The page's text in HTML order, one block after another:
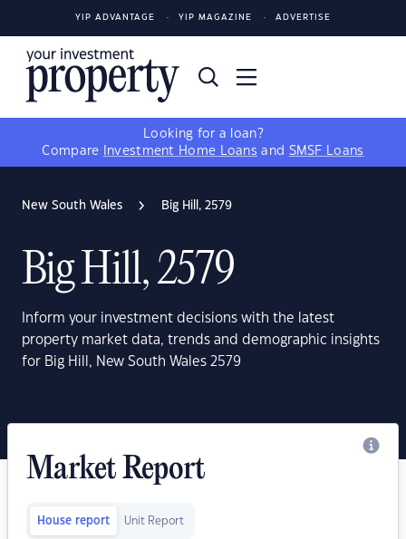
YIP ADVANTAGE YIP MAGAZINE ADVERTISE
Looking for a loan?
Compare
Investment Home Loans and SMSF Loans
New South Wales Big Hill, 2579
Big Hill, 2579
Inform your investment decisions with the latest
property market data, trends and demographic insights
for Big Hill, New South Wales 2579
Market Report
House report Unit Report